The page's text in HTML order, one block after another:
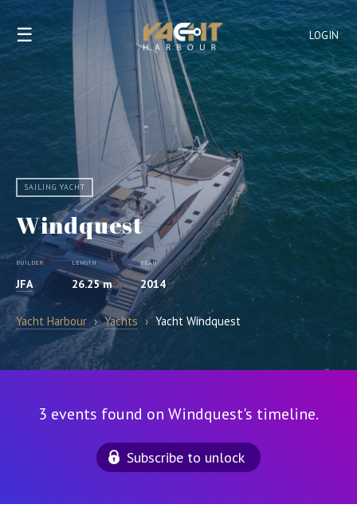
LOGIN
☰
SAILING YACHT
Windquest
BUILDER
JFA
LENGTH
26.25 m
YEAR
2014
Yacht Harbour › Yachts › Yacht Windquest
3 events found on Windquest's timeline.
Subscribe to unlock